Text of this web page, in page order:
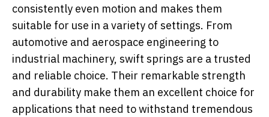
consistently even motion and makes them
suitable for use in a variety of settings. From
automotive and aerospace engineering to
industrial machinery, swift springs are a trusted
and reliable choice. Their remarkable strength
and durability make them an excellent choice for
applications that need to withstand tremendous